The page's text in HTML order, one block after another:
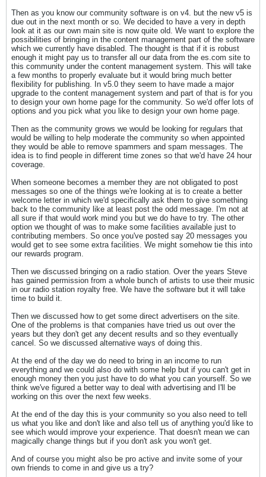
Then as you know our community software is on v4. but the new v5 is
due out in the next month or so. We decided to have a very in depth
look at it as our own main site is now quite old. We want to explore the
possibilities of bringing in the content management part of the software
which we currently have disabled. The thought is that if it is robust
enough it might pay us to transfer all our data from the es.com site to
this community under the content management system. This will take
a few months to properly evaluate but it would bring much better
flexibility for publishing. In v5.0 they seem to have made a major
upgrade to the content management system and part of that is for you
to design your own home page for the community. So we'd offer lots of
options and you pick what you like to design your own home page.
Then as the community grows we would be looking for regulars that
would be willing to help moderate the community so when appointed
they would be able to remove spammers and spam messages. The
idea is to find people in different time zones so that we'd have 24 hour
coverage.
When someone becomes a member they are not obligated to post
messages so one of the things we're looking at is to create a better
welcome letter in which we'd specifically ask them to give something
back to the community like at least post the odd message. I'm not at
all sure if that would work mind you but we do have to try. The other
option we thought of was to make some facilities available just to
contributing members. So once you've posted say 20 messages you
would get to see some extra facilities. We might somehow tie this into
our rewards program.
Then we discussed bringing on a radio station. Over the years Steve
has gained permission from a whole bunch of artists to use their music
in our radio station royalty free. We have the software but it will take
time to build it.
Then we discussed how to get some direct advertisers on the site.
One of the problems is that companies have tried us out over the
years but they don't get any decent results and so they eventually
cancel. So we discussed alternative ways of doing this.
At the end of the day we do need to bring in an income to run
everything and we could also do with some help but if you can't get in
enough money then you just have to do what you can yourself. So we
think we've figured a better way to deal with advertising and I'll be
working on this over the next few weeks.
At the end of the day this is your community so you also need to tell
us what you like and don't like and also tell us of anything you'd like to
see which would improve your experience. That doesn't mean we can
magically change things but if you don't ask you won't get.
And of course you might also be pro active and invite some of your
own friends to come in and give us a try?